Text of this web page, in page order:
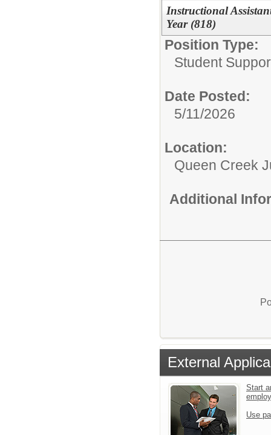
Instructional
Year (818)
Position Type:
Student
Date Posted:
5/11/2026
Location:
Queen Creek
Additional
External
Start
Use